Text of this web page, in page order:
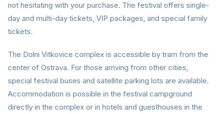
not hesitating with your purchase. The festival offers single-
day and multi-day tickets, VIP packages, and special family
tickets.
The Dolni Vitkovice complex is accessible by tram from the
center of Ostrava. For those arriving from other cities,
special festival buses and satellite parking lots are available.
Accommodation is possible in the festival campground
directly in the complex or in hotels and guesthouses in the